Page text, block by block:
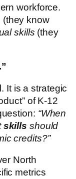
workforce.
(they know
skills (they
It is a strategic
of K-12
“When
skills should
credits?”
North
metrics